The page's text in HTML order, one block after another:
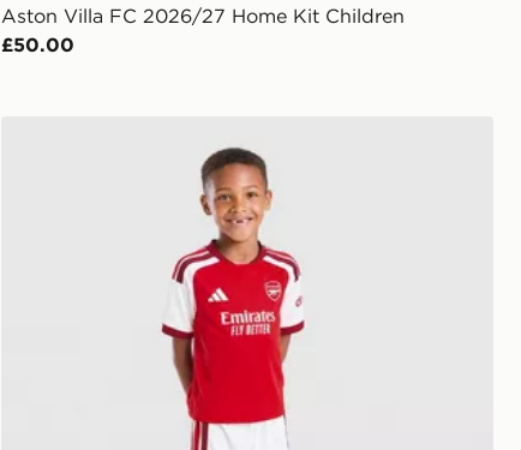
Aston Villa FC 2026/27 Home Kit Children
£50.00